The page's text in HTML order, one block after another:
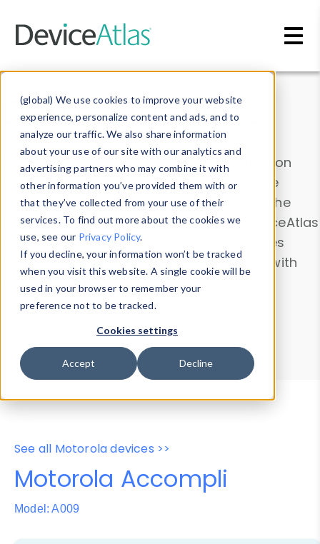
(global) We use cookies to improve your website
experience, personalize content and ads, and to
analyze our traffic. We also share information
about your use of our site with our analytics and
advertising partners who may combine it with
other information you’ve provided them with or
that they’ve collected from your use of their
services. To find out more about the cookies we
use, see our Privacy Policy.
If you decline, your information won’t be tracked
when you visit this website. A single cookie will be
used in your browser to remember your
preference not to be tracked.
Cookies settings
Accept Decline
Data & Insights
Explore our device data. Drill into information
and properties on all devices or contribute
information with theDevice Browser
. Use the
Data Explorerto explore and analyze DeviceAtlas
data. Check our available device properties
from ourProperty List. Test a User-Agent with
theHTTP Headers Parser.
Device Browser
Data Explorer
Properties
User-Agent Tester
See all Motorola devices >>
Motorola Accompli
Model: A009